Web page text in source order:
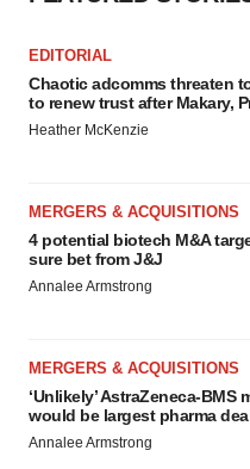
EDITORIAL
Chaotic adcomms threaten
to renew trust after Makary,
Heather McKenzie
MERGERS & ACQUISITIONS
4 potential biotech M&A
sure bet from J&J
Annalee Armstrong
MERGERS & ACQUISITIONS
‘Unlikely’ AstraZeneca-BMS
would be largest pharma
Annalee Armstrong